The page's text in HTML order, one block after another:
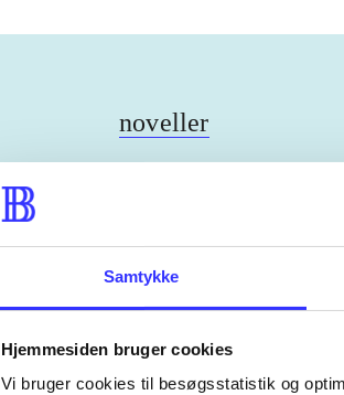
Samtykke
Hjemmesiden bruger cookies
Vi bruger cookies til besøgsstatistik og
noveller
heste børnebøger